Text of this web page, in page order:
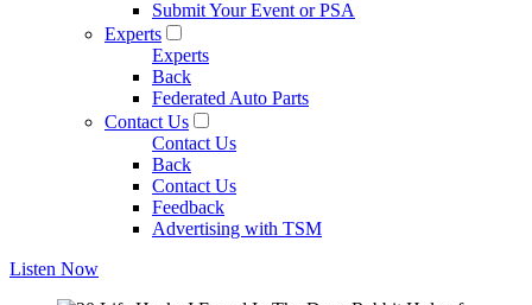
Submit Your Event or PSA
Experts
Experts
Back
Federated Auto Parts
Contact Us
Contact Us
Back
Contact Us
Feedback
Advertising with TSM
Listen Now